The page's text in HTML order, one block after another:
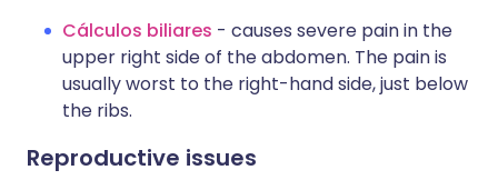
Cálculos biliares - causes severe pain in the
upper right side of the abdomen. The pain is
usually worst to the right-hand side, just below
the ribs.
Reproductive issues